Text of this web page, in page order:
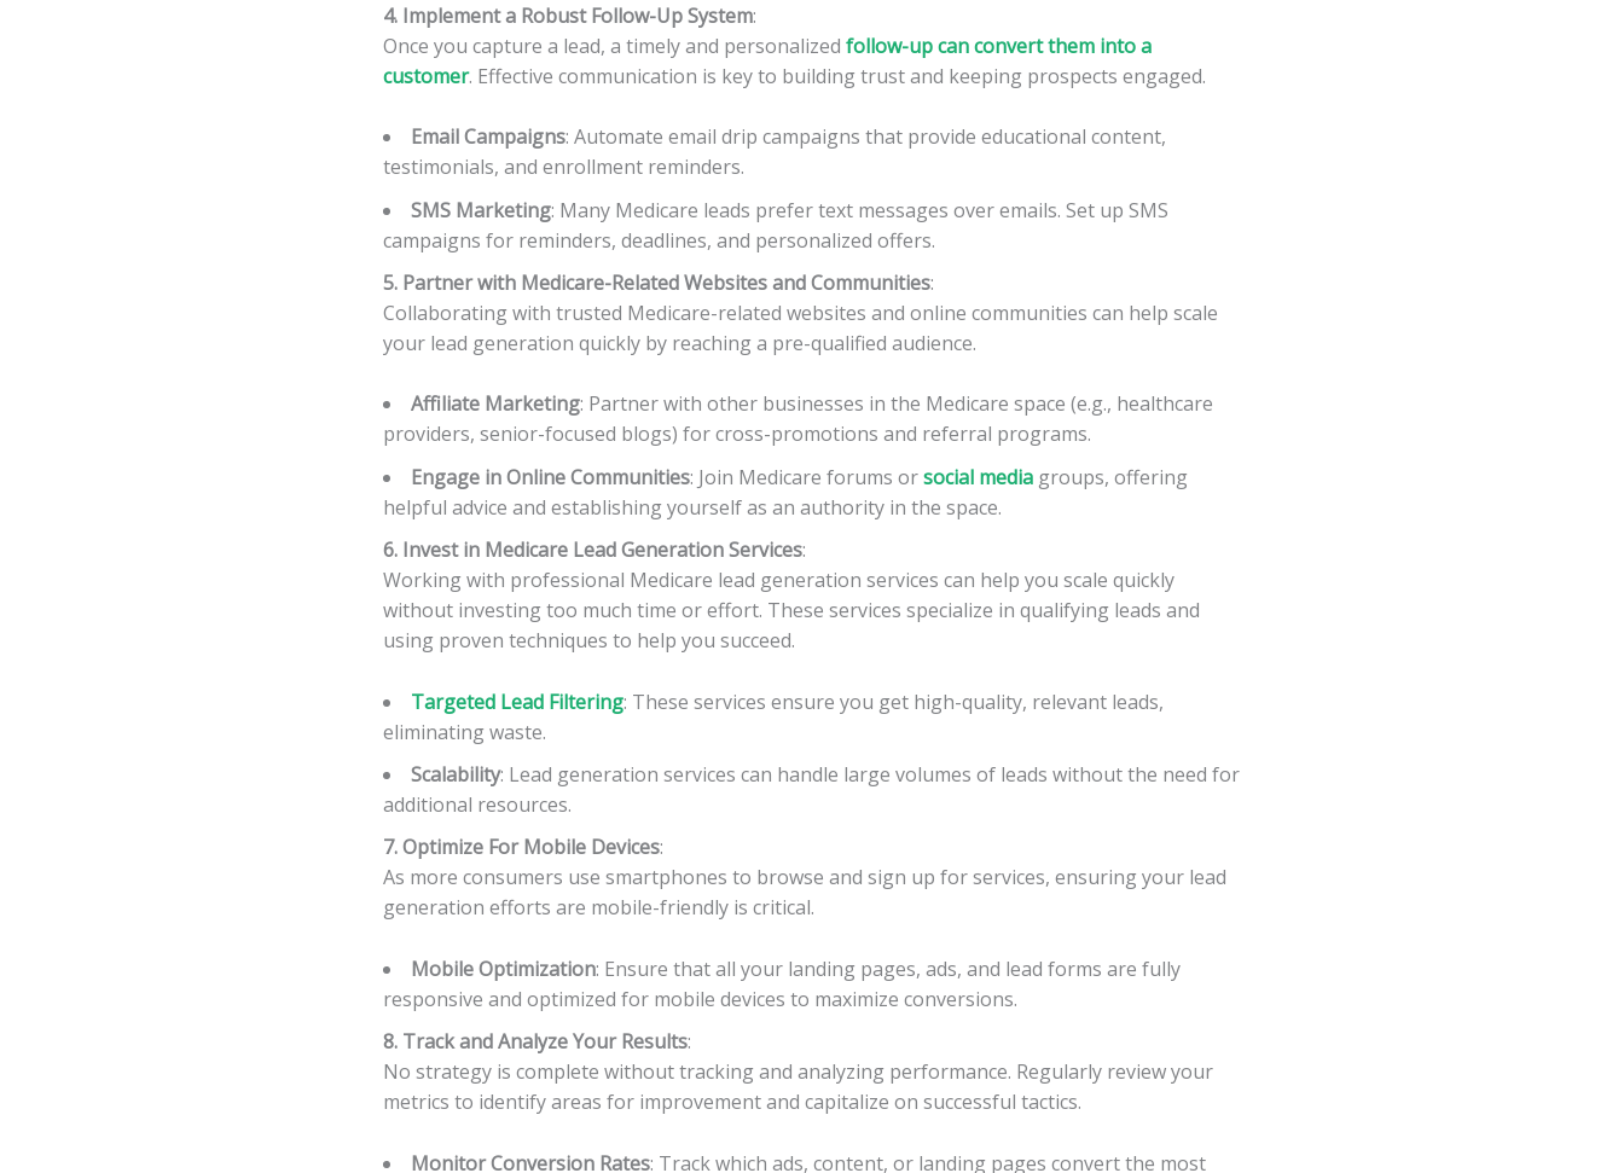
4. Implement a Robust Follow-Up System:
Once you capture a lead, a timely and personalized follow-up can convert them into a
customer. Effective communication is key to building trust and keeping prospects engaged.
Email Campaigns: Automate email drip campaigns that provide educational content,
testimonials, and enrollment reminders.
SMS Marketing: Many Medicare leads prefer text messages over emails. Set up SMS
campaigns for reminders, deadlines, and personalized offers.
5. Partner with Medicare-Related Websites and Communities:
Collaborating with trusted Medicare-related websites and online communities can help scale
your lead generation quickly by reaching a pre-qualified audience.
Affiliate Marketing: Partner with other businesses in the Medicare space (e.g., healthcare
providers, senior-focused blogs) for cross-promotions and referral programs.
Engage in Online Communities: Join Medicare forums orsocial media groups, offering
helpful advice and establishing yourself as an authority in the space.
6. Invest in Medicare Lead Generation Services:
Working with professional Medicare lead generation services can help you scale quickly
without investing too much time or effort. These services specialize in qualifying leads and
using proven techniques to help you succeed.
Targeted Lead Filtering: These services ensure you get high-quality, relevant leads,
eliminating waste.
Scalability: Lead generation services can handle large volumes of leads without the need for
additional resources.
7. Optimize For Mobile Devices:
As more consumers use smartphones to browse and sign up for services, ensuring your lead
generation efforts are mobile-friendly is critical.
Mobile Optimization: Ensure that all your landing pages, ads, and lead forms are fully
responsive and optimized for mobile devices to maximize conversions.
8. Track and Analyze Your Results:
No strategy is complete without tracking and analyzing performance. Regularly review your
metrics to identify areas for improvement and capitalize on successful tactics.
Monitor Conversion Rates: Track which ads, content, or landing pages convert the most